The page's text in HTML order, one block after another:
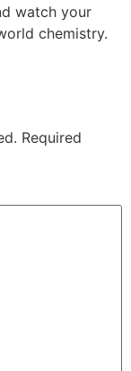
watch your
chemistry.
Required